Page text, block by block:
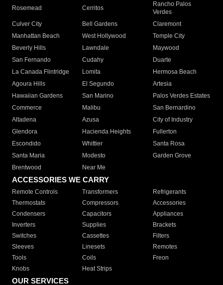
Rosemead Cerritos
Rancho Palos
Verdes
Culver City
Bell Gardens
Claremont
Manhattan Beach
West Hollywood
Temple City
Beverly Hills
Lawndale
Maywood
San Fernando
Cudahy
Duarte
La Canada Flintridge
Lomita
Hermosa Beach
Agoura Hills
El Segundo
Artesia
Hawaiian Gardens
San Marino
Palos Verdes Estates
Commerce
Malibu
San Bernardino
Altadena
Azusa
City of Industry
Glendora
Hacienda Heights
Fullerton
Escondido
Whittier
Santa Rosa
Santa Maria
Modesto
Garden Grove
Brentwood
Near Me
ACCESSORIES WE CARRY
Remote Controls Transformers
Refrigerants
Thermostats
Compressors
Accessories
Condensers
Capacitors
Appliances
Inverters
Supplies
Brackets
Switches
Cassettes
Filters
Sleeves
Linesets
Remotes
Tools
Coils
Freon
Knobs
Heat Strips
OUR SERVICES